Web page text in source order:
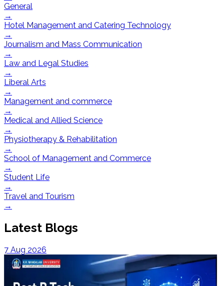
General
→
Hotel Management and Catering Technology
→
Journalism and Mass Communication
→
Law and Legal Studies
→
Liberal Arts
→
Management and commerce
→
Medical and Allied Science
→
Physiotherapy & Rehabilitation
→
School of Management and Commerce
→
Student Life
→
Travel and Tourism
→
Latest Blogs
7 Aug 2026